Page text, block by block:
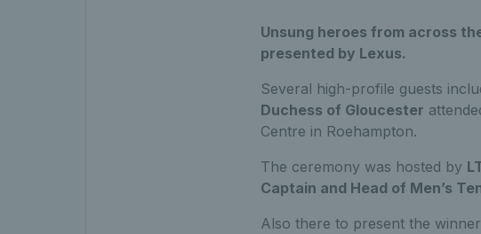
Unsung heroes from across
presented by Lexus.
Several high-profile guests
Duchess of Gloucester
Centre in Roehampton.
The ceremony was hosted by
Captain and Head of Men’s
Also there to present the